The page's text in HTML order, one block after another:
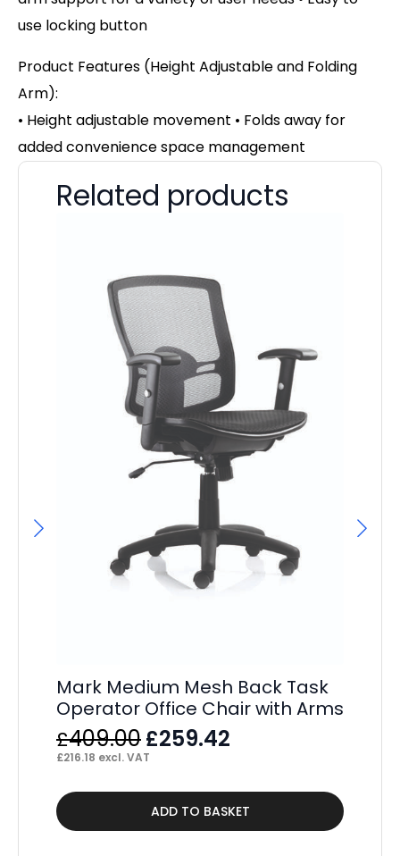
use locking button
Product Features (Height Adjustable and Folding
Arm):
• Height adjustable movement • Folds away for
added convenience space management
Related products
Mark Medium Mesh Back Task
Operator Office Chair with Arms
£409.00Original
price
£409.00.
£259.42
£259.42.
£216.18 excl. VAT
ADD TO BASKET